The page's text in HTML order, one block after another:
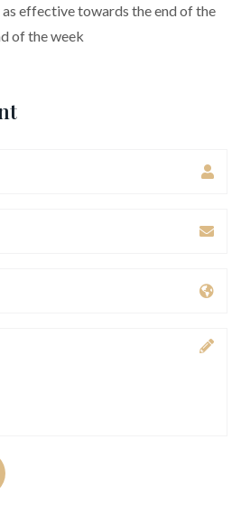
as effective towards the end of the
of the week